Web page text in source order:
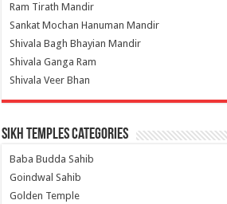
Ram Tirath Mandir
Sankat Mochan Hanuman Mandir
Shivala Bagh Bhayian Mandir
Shivala Ganga Ram
Shivala Veer Bhan
Sikh Temples Categories
Baba Budda Sahib
Goindwal Sahib
Golden Temple